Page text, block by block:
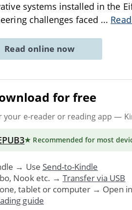
systems installed in the
challenges faced ...
Read online now
for free
your e-reader or reading app —
★ Recommended for most
→ Use Send-to-Kindle
Nook etc. → Transfer via USB
tablet or computer → Open
guide